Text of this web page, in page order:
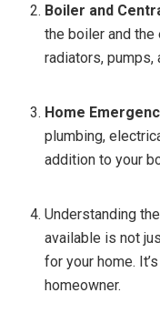
Boiler and
the boiler and
radiators, pumps,
Home
plumbing,
addition to your
Understanding
available is not
for your home.
homeowner.